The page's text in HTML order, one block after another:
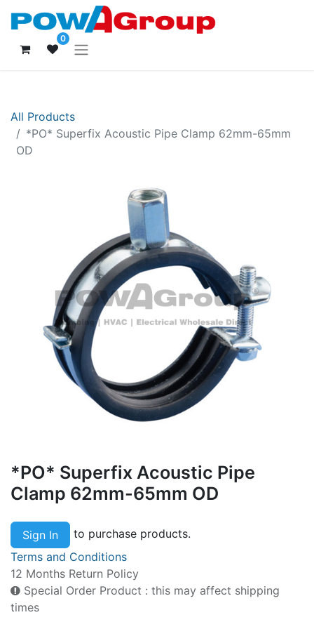
0
All Products
*PO* Superfix Acoustic Pipe Clamp 62mm-65mm
OD
*PO* Superfix Acoustic Pipe
Clamp 62mm-65mm OD
Sign In
to purchase products.
Terms and Conditions
12 Months Return Policy
Special Order Product : this may affect shipping
times